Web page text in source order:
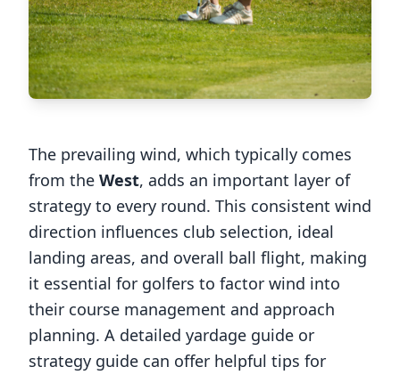
The prevailing wind, which typically comes
from the West, adds an important layer of
strategy to every round. This consistent wind
direction influences club selection, ideal
landing areas, and overall ball flight, making
it essential for golfers to factor wind into
their course management and approach
planning. A detailed yardage guide or
strategy guide can offer helpful tips for